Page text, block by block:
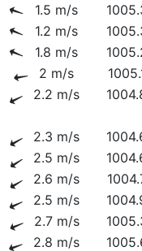
1.5 m/s
1.2 m/s
1.8 m/s
2 m/s
2.2 m/s
2.3 m/s
2.5 m/s
2.6 m/s
2.5 m/s
2.7 m/s
2.8 m/s